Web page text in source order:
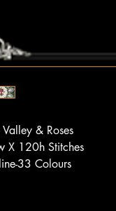
& Roses
X 120h Stitches
33 Colours